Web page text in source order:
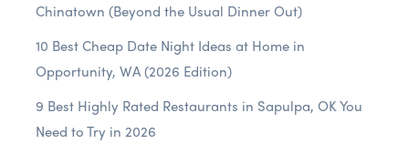
Chinatown (Beyond the Usual Dinner Out)
10 Best Cheap Date Night Ideas at Home in
Opportunity, WA (2026 Edition)
9 Best Highly Rated Restaurants in Sapulpa, OK You
Need to Try in 2026